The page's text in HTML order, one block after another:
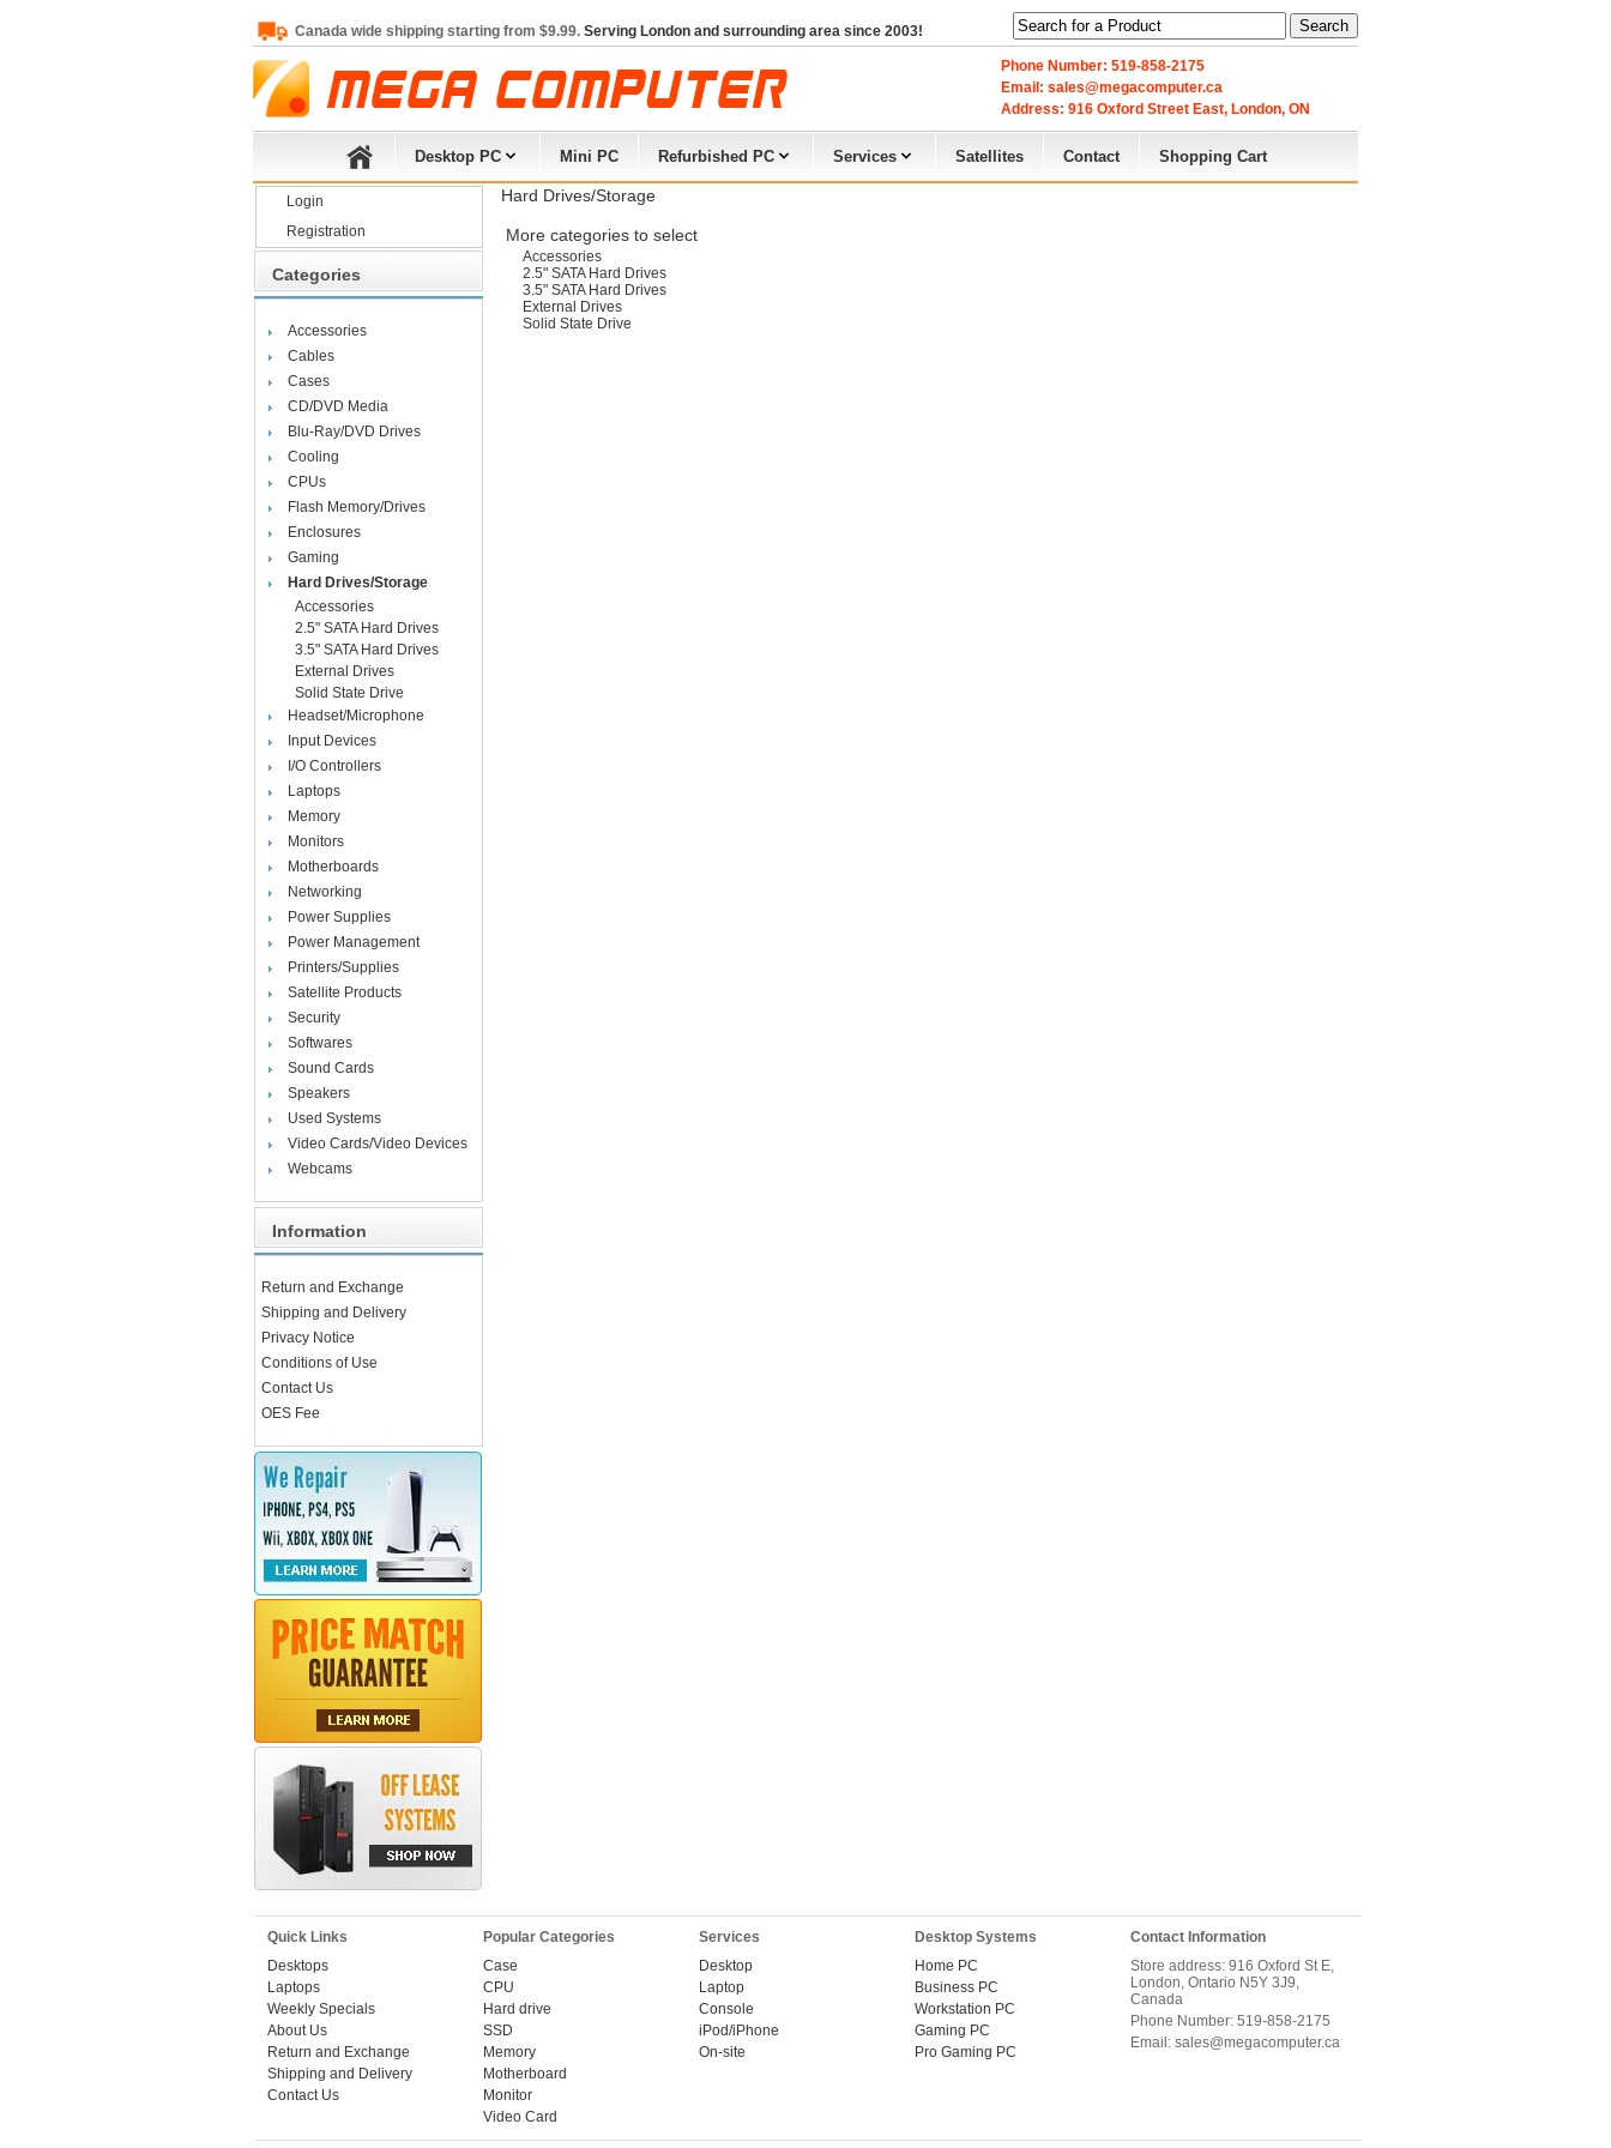
Canada wide shipping starting from $9.99. Serving London and surrounding area since 2003! Search
Phone Number: 519-858-2175
Email: sales@megacomputer.ca
Address: 916 Oxford Street East, London, ON
Desktop PC Mini PC Refurbished PC Services Satellites Contact Shopping Cart
Login
Registration
Categories
Accessories
Cables
Cases
CD/DVD Media
Blu-Ray/DVD Drives
Cooling
CPUs
Flash Memory/Drives
Enclosures
Gaming
Hard Drives/Storage
Accessories
2.5" SATA Hard Drives
3.5" SATA Hard Drives
External Drives
Solid State Drive
Headset/Microphone
Input Devices
I/O Controllers
Laptops
Memory
Monitors
Motherboards
Networking
Power Supplies
Power Management
Printers/Supplies
Satellite Products
Security
Softwares
Sound Cards
Speakers
Used Systems
Video Cards/Video Devices
Webcams
Information
Return and Exchange
Shipping and Delivery
Privacy Notice
Conditions of Use
Contact Us
OES Fee
Hard Drives/Storage
More categories to select
Accessories
2.5" SATA Hard Drives
3.5" SATA Hard Drives
External Drives
Solid State Drive
Quick Links
Desktops
Laptops
Weekly Specials
About Us
Return and Exchange
Shipping and Delivery
Contact Us
Popular Categories
Case
CPU
Hard drive
SSD
Memory
Motherboard
Monitor
Video Card
Services
Desktop
Laptop
Console
iPod/iPhone
On-site
Desktop Systems
Home PC
Business PC
Workstation PC
Gaming PC
Pro Gaming PC
Contact Information
Store address: 916 Oxford St E,
London, Ontario N5Y 3J9,
Canada
Phone Number: 519-858-2175
Email: sales@megacomputer.ca